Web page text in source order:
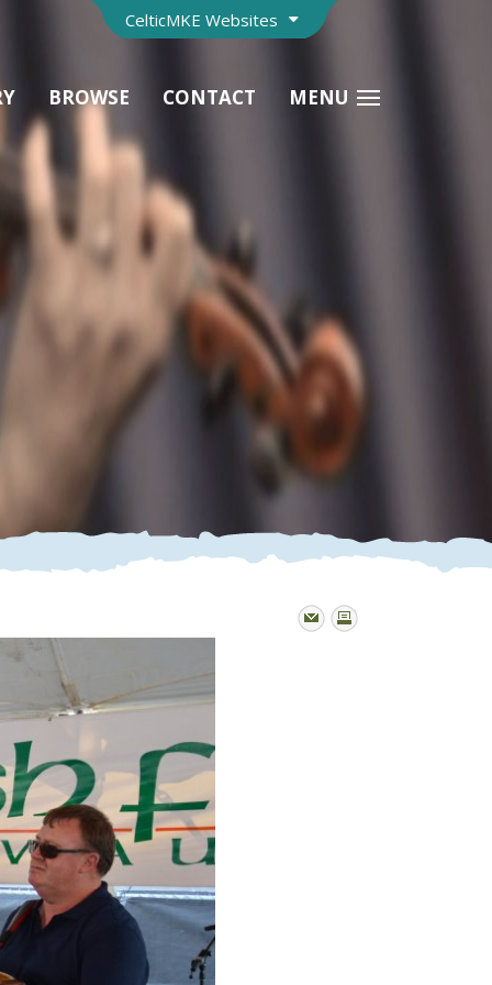
CelticMKE Websites
BROWSE CONTACT MENU